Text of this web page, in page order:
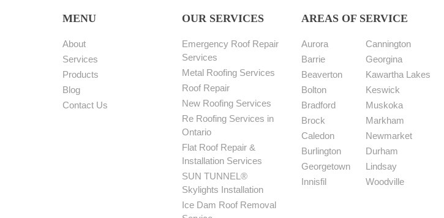
MENU
About
Services
Products
Blog
Contact Us
OUR SERVICES
Emergency Roof Repair
Services
Metal Roofing Services
Roof Repair
New Roofing Services
Re Roofing Services in
Ontario
Flat Roof Repair &
Installation Services
SUN TUNNEL®
Skylights Installation
Ice Dam Roof Removal
AREAS OF SERVICE
Aurora
Barrie
Beaverton
Bolton
Bradford
Brock
Caledon
Burlington
Georgetown
Innisfil
Cannington
Georgina
Kawartha Lakes
Keswick
Muskoka
Markham
Newmarket
Durham
Lindsay
Woodville